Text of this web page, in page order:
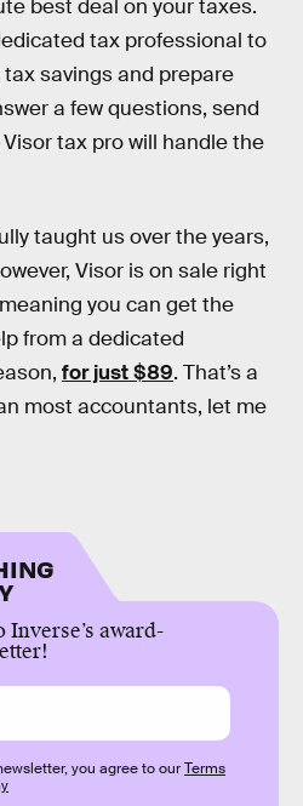
best deal on your taxes.
tax professional to
savings and prepare
a few questions, send
tax pro will handle the
taught us over the years,
Visor is on sale right
you can get the
from a dedicated
for just $89. That’s a
most accountants, let me
award-
you agree to ourTerms